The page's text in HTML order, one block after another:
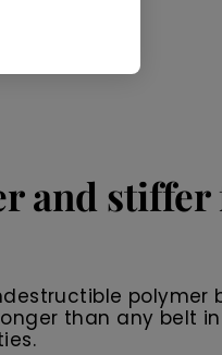
and stiffer
polymer
than any belt